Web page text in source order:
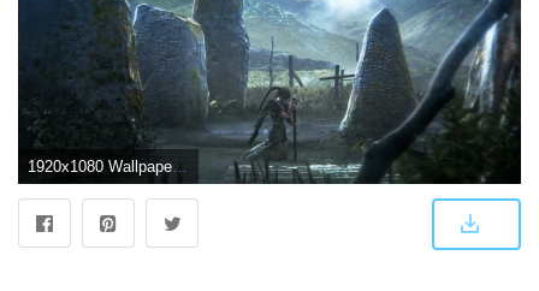
1920x1080 WallpaperMISC - Hellblade HD Wallpaper 33 - 1920 X 1080 Free TOP